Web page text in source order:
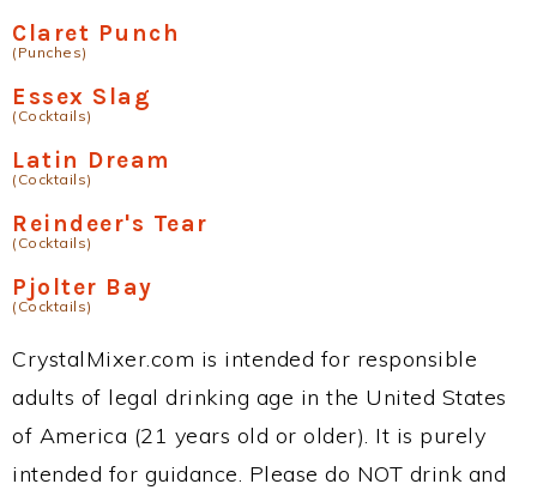
Claret Punch
(Punches)
Essex Slag
(Cocktails)
Latin Dream
(Cocktails)
Reindeer's Tear
(Cocktails)
Pjolter Bay
(Cocktails)
CrystalMixer.com is intended for responsible
adults of legal drinking age in the United States
of America (21 years old or older). It is purely
intended for guidance. Please do NOT drink and